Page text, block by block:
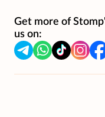
Get more of
us on: